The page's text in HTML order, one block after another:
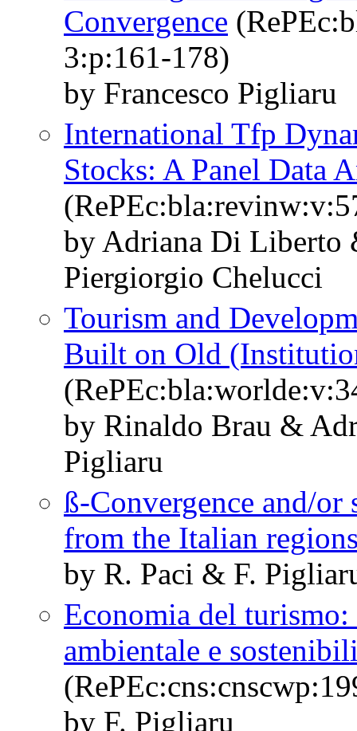
Convergence
3:p:161-178)
by Francesco Pigliaru
International Tfp
Stocks: A Panel Data
by Adriana Di Liberto
Piergiorgio Chelucci
Tourism and
Built on Old
by Rinaldo Brau &
Pigliaru
ß-Convergence and/or
from the Italian
by R. Paci & F.
Economia del
ambientale e
by F. Pigliaru